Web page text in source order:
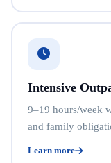
Intensive
9–19 hours/week
and family
Learn more